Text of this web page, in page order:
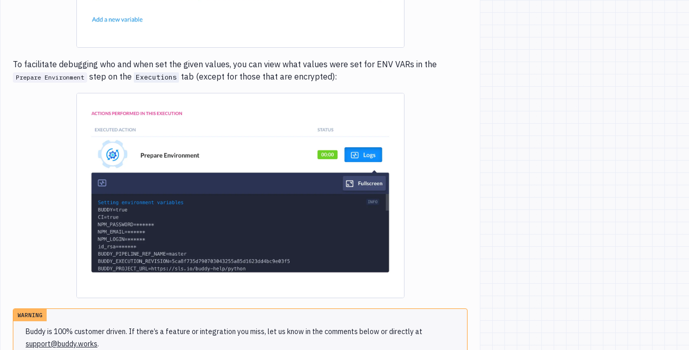
To facilitate debugging who and when set the given values, you can view what values were set for ENV VARs in the
Prepare Environment step on the Executions tab (except for those that are encrypted):
Image loading...
WARNING
Buddy is 100% customer driven. If there’s a feature or integration you miss, let us know in the comments below or directly at
support@buddy.works.